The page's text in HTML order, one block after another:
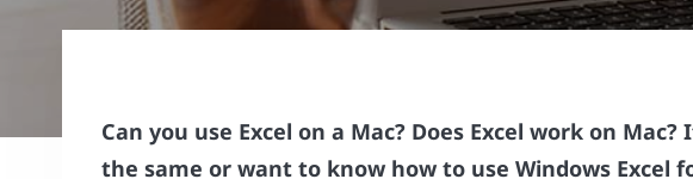
Can you use Excel on a Mac? Does Excel work on
the same or want to know how to use Windows Excel